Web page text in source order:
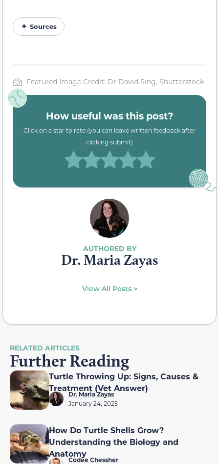
Sources
Featured Image Credit: Dr David Sing, Shutterstock
How useful was this post?
Click on a star to rate (you can leave written feedback after
clicking submit)
Dr. Maria Zayas
View All Posts >
RELATED ARTICLES
Further Reading
Turtle Throwing Up: Signs, Causes &
Treatment (Vet Answer)
Dr. Maria Zayas
January 24, 2025
How Do Turtle Shells Grow?
Understanding the Biology and
Anatomy
Codee Chessher